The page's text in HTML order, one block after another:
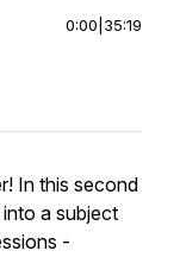
0:00 35:19
In this second
a subject
-